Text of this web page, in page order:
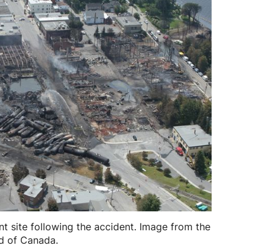
site following the accident. Image from the
of Canada.